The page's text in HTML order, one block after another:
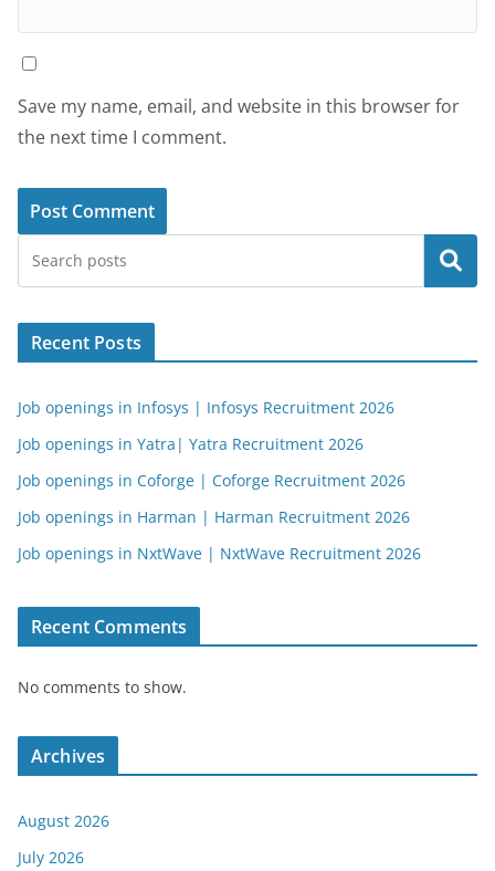
Save my name, email, and website in this browser for
the next time I comment.
Search
Recent Posts
Job openings in Infosys | Infosys Recruitment 2026
Job openings in Yatra| Yatra Recruitment 2026
Job openings in Coforge | Coforge Recruitment 2026
Job openings in Harman | Harman Recruitment 2026
Job openings in NxtWave | NxtWave Recruitment 2026
Recent Comments
No comments to show.
Archives
August 2026
July 2026